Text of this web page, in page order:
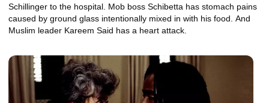
Schillinger to the hospital. Mob boss Schibetta has stomach pains
caused by ground glass intentionally mixed in with his food. And
Muslim leader Kareem Said has a heart attack.